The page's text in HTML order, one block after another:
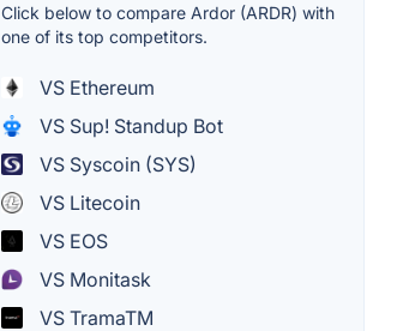
Click below to compare Ardor (ARDR) with
one of its top competitors.
VS Ethereum
VS Sup! Standup Bot
VS Syscoin (SYS)
VS Litecoin
VS EOS
VS Monitask
VS TramaTM